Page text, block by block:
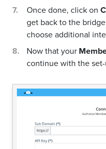
Once done, click on
get back to the
choose additional
Now that your
continue with the